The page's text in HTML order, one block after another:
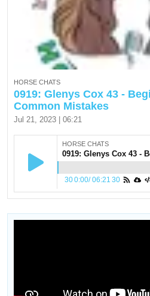
HORSE CHATS
0919: Glenys Cox 43 -
Common Mistakes
Jul 21, 2023 | 06:21
HORSE CHATS
300:00/06:21 30